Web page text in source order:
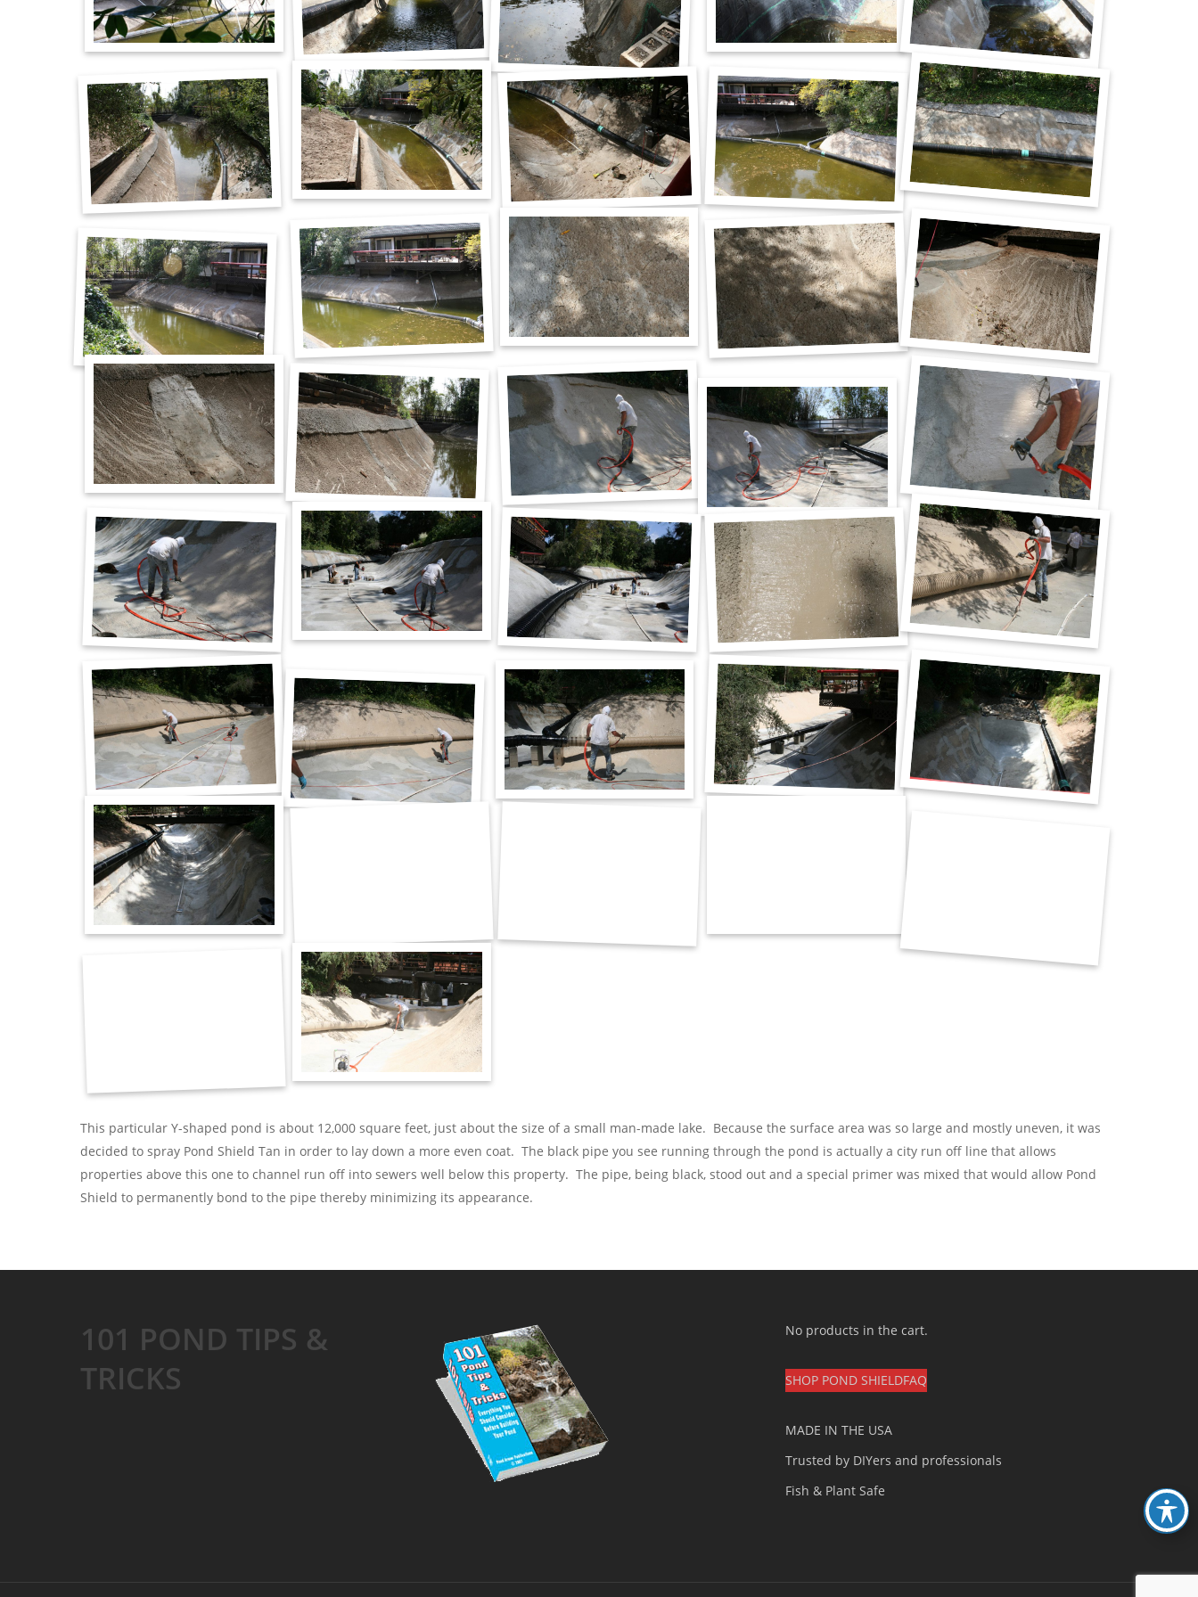
This particular Y-shaped pond is about 12,000 square feet, just about the size of a small man-made lake. Because the surface area was so large and mostly uneven, it was
decided to spray Pond Shield Tan in order to lay down a more even coat. The black pipe you see running through the pond is actually a city run off line that allows
properties above this one to channel run off into sewers well below this property. The pipe, being black, stood out and a special primer was mixed that would allow Pond
Shield to permanently bond to the pipe thereby minimizing its appearance.
101 POND TIPS &
TRICKS
No products in the cart.
SHOP POND SHIELDFAQ
MADE IN THE USA
Trusted by DIYers and professionals
Fish & Plant Safe